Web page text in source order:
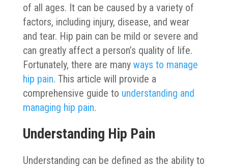
of all ages. It can be caused by a variety of
factors, including injury, disease, and wear
and tear. Hip pain can be mild or severe and
can greatly affect a person’s quality of life.
Fortunately, there are many ways to manage
hip pain. This article will provide a
comprehensive guide to understanding and
managing hip pain.
Understanding Hip Pain
Understanding can be defined as the ability to